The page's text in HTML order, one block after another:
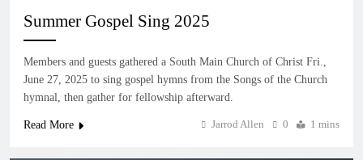
Summer Gospel Sing 2025
Members and guests gathered a South Main Church of Christ Fri.,
June 27, 2025 to sing gospel hymns from the Songs of the Church
hymnal, then gather for fellowship afterward.
Read More Jarrod Allen 0 1 mins